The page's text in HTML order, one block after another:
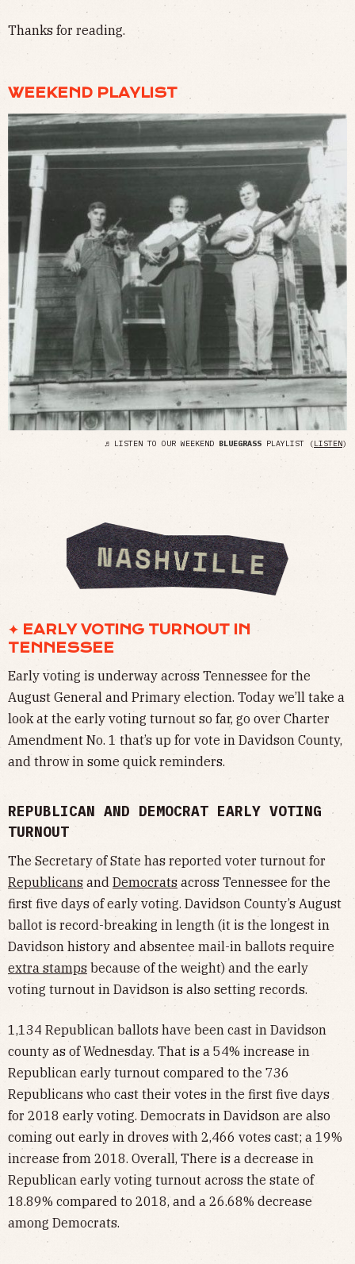
Thanks for reading.
WEEKEND PLAYLIST
♬ LISTEN TO OUR WEEKEND BLUEGRASS PLAYLIST (LISTEN)
✦ EARLY VOTING TURNOUT IN
TENNESSEE
Early voting is underway across Tennessee for the
August General and Primary election. Today we’ll take a
look at the early voting turnout so far, go over Charter
Amendment No. 1 that’s up for vote in Davidson County,
and throw in some quick reminders.
REPUBLICAN AND DEMOCRAT EARLY VOTING
TURNOUT
The Secretary of State has reported voter turnout for
Republicans and Democrats across Tennessee for the
first five days of early voting. Davidson County’s August
ballot is record-breaking in length (it is the longest in
Davidson history and absentee mail-in ballots require
extra stamps because of the weight) and the early
voting turnout in Davidson is also setting records.
1,134 Republican ballots have been cast in Davidson
county as of Wednesday. That is a 54% increase in
Republican early turnout compared to the 736
Republicans who cast their votes in the first five days
for 2018 early voting. Democrats in Davidson are also
coming out early in droves with 2,466 votes cast; a 19%
increase from 2018. Overall, There is a decrease in
Republican early voting turnout across the state of
18.89% compared to 2018, and a 26.68% decrease
among Democrats.